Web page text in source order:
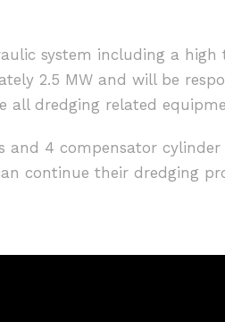
system including a high
2.5 MW and will be
all dredging related
4 compensator cylinder
continue their dredging